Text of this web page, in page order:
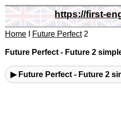
https://first-
Home Future Perfect2
Future Perfect - Future 2
▶ Future Perfect - Future 2